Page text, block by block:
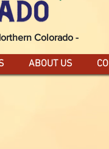
Colorado -
ABOUT US
ORDER